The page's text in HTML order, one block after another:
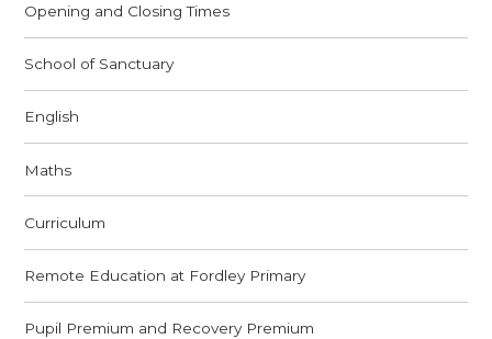
Opening and Closing Times
School of Sanctuary
English
Maths
Curriculum
Remote Education at Fordley Primary
Pupil Premium and Recovery Premium